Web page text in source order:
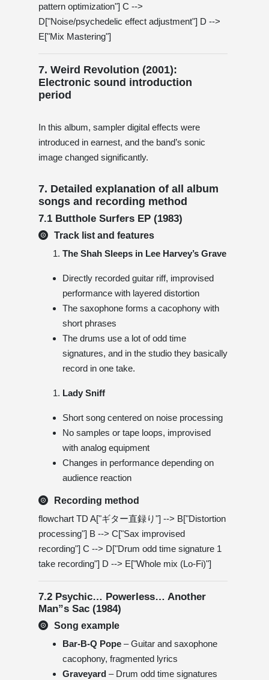
pattern optimization"] C -->
D["Noise/psychedelic effect adjustment"] D -->
E["Mix Mastering"]
7. Weird Revolution (2001):
Electronic sound introduction
period
In this album, sampler digital effects were
introduced in earnest, and the band’s sonic
image changed significantly.
7. Detailed explanation of all album
songs and recording method
7.1 Butthole Surfers EP (1983)
Track list and features
The Shah Sleeps in Lee Harvey’s Grave
Directly recorded guitar riff, improvised
performance with layered distortion
The saxophone forms a cacophony with
short phrases
The drums use a lot of odd time
signatures, and in the studio they basically
record in one take.
Lady Sniff
Short song centered on noise processing
No samples or tape loops, improvised
with analog equipment
Changes in performance depending on
audience reaction
Recording method
flowchart TD A["ギター直録り"] --> B["Distortion
processing"] B --> C["Sax improvised
recording"] C --> D["Drum odd time signature 1
take recording"] D --> E["Whole mix (Lo-Fi)"]
7.2 Psychic… Powerless… Another
Man”s Sac (1984)
Song example
Bar-B-Q Pope – Guitar and saxophone
cacophony, fragmented lyrics
Graveyard – Drum odd time signatures